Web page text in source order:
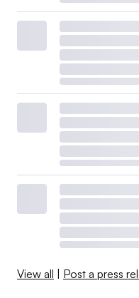
View all | Post a press